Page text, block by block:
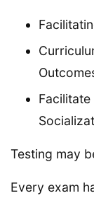
Testing may
Every exam